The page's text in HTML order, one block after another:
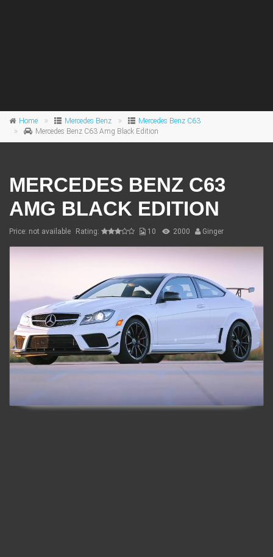
Home Mercedes Benz
Mercedes Benz C63
Mercedes Benz C63 Amg Black Edition
MERCEDES BENZ C63
AMG BLACK EDITION
Price: not available Rating: 10 2000 Ginger